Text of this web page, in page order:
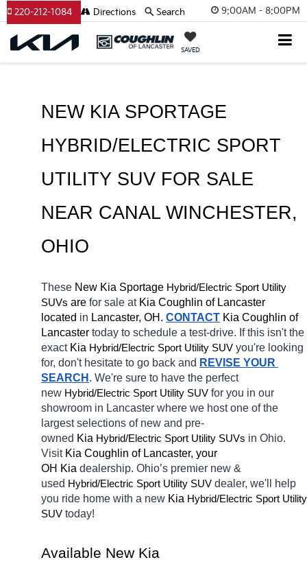
9:00AM - 8:00PM
SAVED
220-212-1084 Directions Search
NEW KIA SPORTAGE
HYBRID/ELECTRIC SPORT
UTILITY SUV FOR SALE
NEAR CANAL WINCHESTER,
OHIO
These New Kia Sportage Hybrid/Electric Sport Utility
SUVs are for sale at Kia Coughlin of Lancaster
located in Lancaster, OH. CONTACT Kia Coughlin of
Lancaster today to schedule a test-drive. If this isn't the
exact Kia Hybrid/Electric Sport Utility SUV you're looking
for, don't hesitate to go back and REVISE YOUR
SEARCH . We're sure to have the perfect
new Hybrid/Electric Sport Utility SUV for you in our
showroom in Lancaster where we host one of the
largest selections of new and pre-
owned Kia Hybrid/Electric Sport Utility SUVs in Ohio.
Visit Kia Coughlin of Lancaster, your
OH Kia dealership. Ohio’s premier new &
used Hybrid/Electric Sport Utility SUV dealer, we'll help
you ride home with a new Kia Hybrid/Electric Sport Utility
SUV today!
Available New Kia